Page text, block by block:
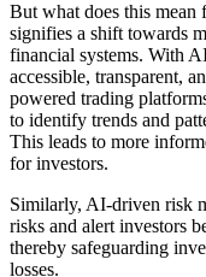
But what does this
signifies a shift towards
financial systems. With
accessible, transparent,
powered trading
to identify trends and
This leads to more
for investors.
Similarly, AI-driven risk
risks and alert investors
thereby safeguarding
losses.